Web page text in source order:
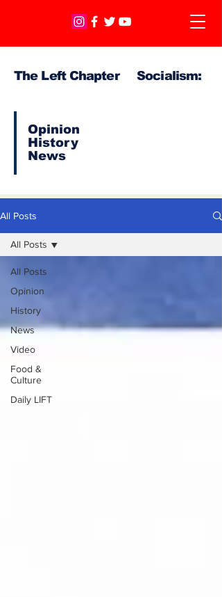
The Left Chapter Socialism:
Opinion
History
News
All Posts
All Posts
Opinion
History
News
Video
Food &
Culture
Daily LIFT
All Posts